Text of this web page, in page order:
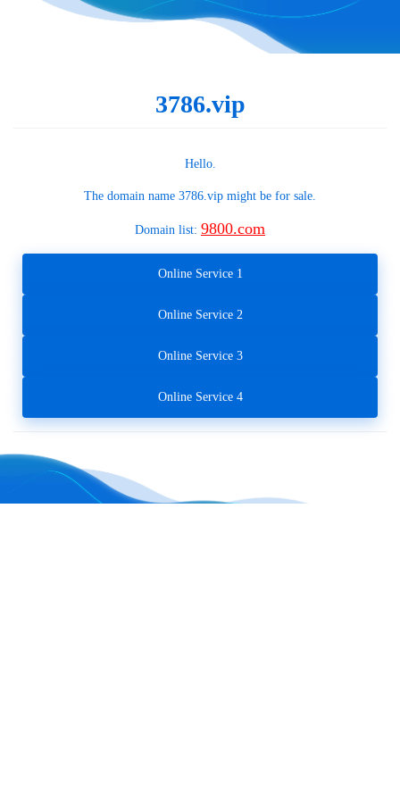
3786.vip
Hello.
The domain name 3786.vip might be for sale.
Domain list: 9800.com
Online Service 1
Online Service 2
Online Service 3
Online Service 4